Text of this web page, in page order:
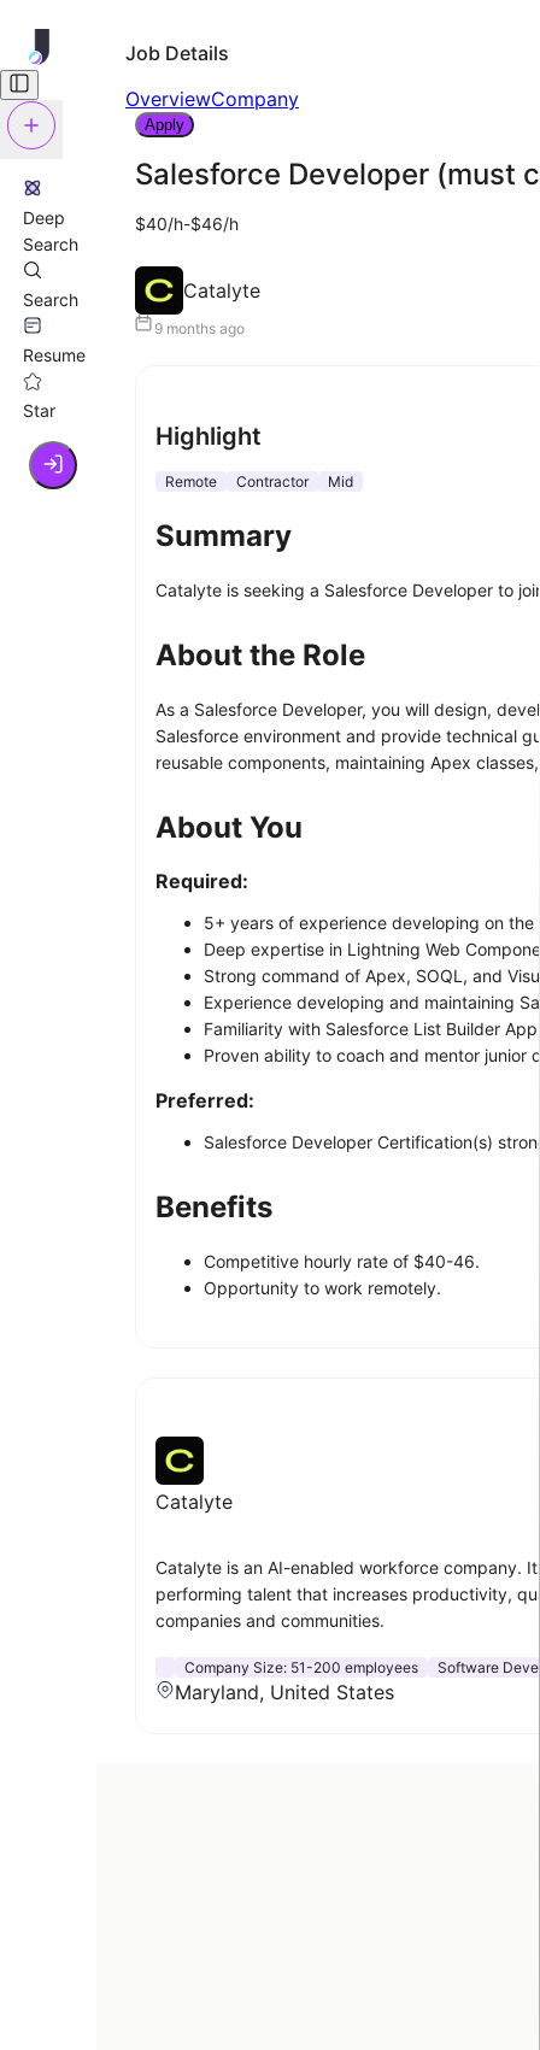
Deep
Search
Search
Resume
Star
Job Details
OverviewCompany
Apply
Salesforce Developer (must
$40/h-$46/h
Catalyte
9 months ago
Highlight
Remote Contractor Mid
Summary
Catalyte is seeking a Salesforce Developer to
About the Role
As a Salesforce Developer, you will design,
Salesforce environment and provide technical
reusable components, maintaining Apex
About You
Required:
5+ years of experience developing on
Deep expertise in Lightning Web
Strong command of Apex, SOQL, and
Experience developing and maintaining
Familiarity with Salesforce List Builder
Proven ability to coach and mentor junior
Preferred:
Salesforce Developer Certification(s)
Benefits
Competitive hourly rate of $40-46.
Opportunity to work remotely.
Catalyte
Catalyte is an AI-enabled workforce company.
performing talent that increases productivity,
companies and communities.
Company Size: 51-200 employees Software
Maryland, United States